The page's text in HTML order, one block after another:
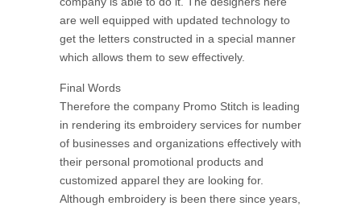
are well equipped with updated technology to
get the letters constructed in a special manner
which allows them to sew effectively.
Final Words
Therefore the company Promo Stitch is leading
in rendering its embroidery services for number
of businesses and organizations effectively with
their personal promotional products and
customized apparel they are looking for.
Although embroidery is been there since years,